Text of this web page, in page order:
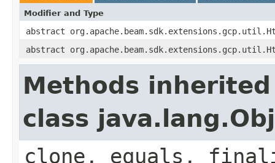
Modifier and Type
abstract
abstract
Methods
class
clone, equals,